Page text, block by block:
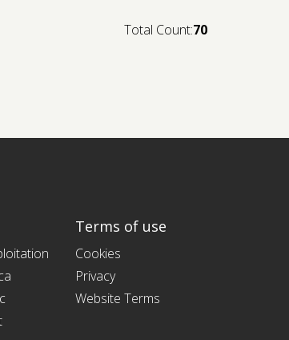
Total Count:70
Terms of use
Cookies
Privacy
Website Terms